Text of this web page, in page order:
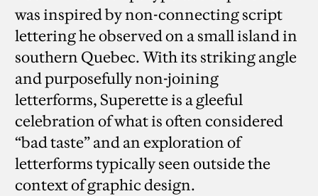
was inspired by non-connecting script
lettering he observed on a small island in
southern Quebec. With its striking angle
and purposefully non-joining
letterforms, Superette is a gleeful
celebration of what is often considered
“bad taste” and an exploration of
letterforms typically seen outside the
context of graphic design.